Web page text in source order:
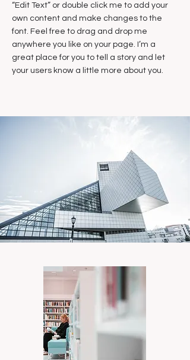
“Edit Text” or double click me to add your
own content and make changes to the
font. Feel free to drag and drop me
anywhere you like on your page. I’m a
great place for you to tell a story and let
your users know a little more about you.​